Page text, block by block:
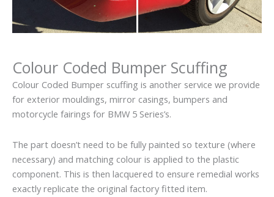
Colour Coded Bumper Scuffing
Colour Coded Bumper scuffing is another service we provide
for exterior mouldings, mirror casings, bumpers and
motorcycle fairings for BMW 5 Series’s.
The part doesn’t need to be fully painted so texture (where
necessary) and matching colour is applied to the plastic
component. This is then lacquered to ensure remedial works
exactly replicate the original factory fitted item.